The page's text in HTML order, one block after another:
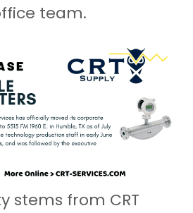
team.
stems from CRT